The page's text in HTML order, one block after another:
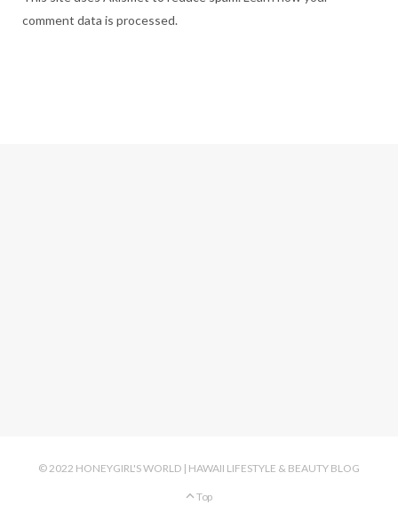
comment data is processed.
© 2022 HONEYGIRL'S WORLD | HAWAII LIFESTYLE & BEAUTY BLOG
Top